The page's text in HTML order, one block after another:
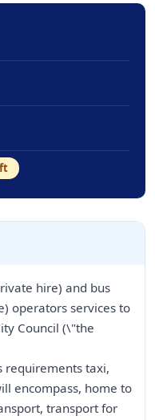
hire) and bus
operators services to
Council (\"the
requirements taxi,
encompass, home to
transport for